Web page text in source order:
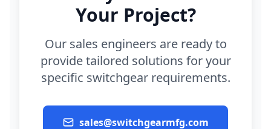
Your Project?
Our sales engineers are ready to
provide tailored solutions for your
specific switchgear requirements.
sales@switchgearmfg.com